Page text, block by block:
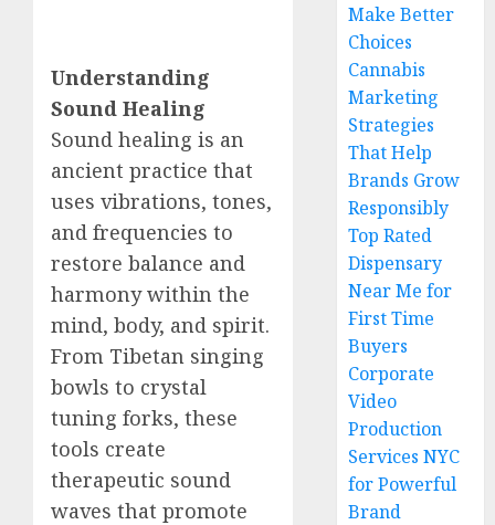
Understanding
Sound Healing
Sound healing is an
ancient practice that
uses vibrations, tones,
and frequencies to
restore balance and
harmony within the
mind, body, and spirit.
From Tibetan singing
bowls to crystal
tuning forks, these
tools create
therapeutic sound
waves that promote
Make Better
Choices
Cannabis
Marketing
Strategies
That Help
Brands Grow
Responsibly
Top Rated
Dispensary
Near Me for
First Time
Buyers
Corporate
Video
Production
Services NYC
for Powerful
Brand